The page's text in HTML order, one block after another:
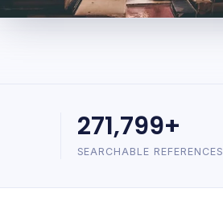
271,799+
SEARCHABLE REFERENCES